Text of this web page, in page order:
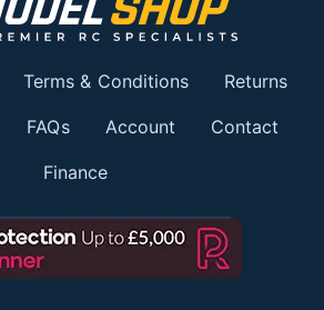
Terms & Conditions Returns
FAQs Account Contact
Finance